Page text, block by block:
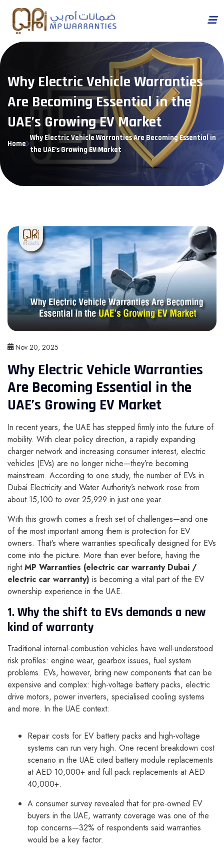
Why Electric Vehicle Warranties
Are Becoming Essential in the
UAE’s Growing EV Market
Home
Why Electric Vehicle Warranties Are Becoming Essential in
the UAE’s Growing EV Market
Nov 20, 2025
Why Electric Vehicle Warranties
Are Becoming Essential in the
UAE’s Growing EV Market
In recent years, the UAE has stepped firmly into the future of
mobility. With clear policy direction, a rapidly expanding
charger network and increasing consumer interest, electric
vehicles (EVs) are no longer niche—they’re becoming
mainstream. According to one study, the number of EVs in
Dubai Electricity and Water Authority’s network rose from
about 15,100 to over 25,929 in just one year.
With this growth comes a fresh set of challenges—and one
of the most important among them is protection for EV
owners. That’s where warranties specifically designed for EVs
come into the picture. More than ever before, having the
rightMP Warranties (electric car warranty Dubai /
electric car warranty) is becoming a vital part of the EV
ownership experience in the UAE.
1. Why the shift to EVs demands a new
kind of warranty
Traditional internal-combustion vehicles have well-understood
risk profiles: engine wear, gearbox issues, fuel system
problems. EVs, however, bring new components that can be
expensive and complex: high-voltage battery packs, electric
drive motors, power inverters, specialised cooling systems
and more. In the UAE context:
Repair costs for EV battery packs and high-voltage
systems can run very high. One recent breakdown cost
scenario in the UAE cited battery module replacements
at AED 10,000+ and full pack replacements at AED
40,000+.
A consumer survey revealed that for pre-owned EV
buyers in the UAE, warranty coverage was one of the
top concerns—32% of respondents said warranties
would be a key factor.